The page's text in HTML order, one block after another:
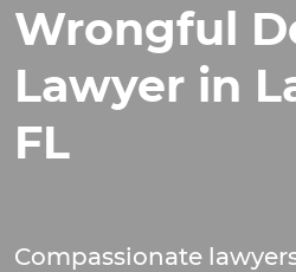
Wrongful
Lawyer in
FL
Compassionate